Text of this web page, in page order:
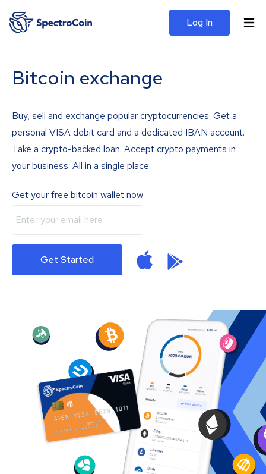
Log In
Bitcoin exchange
Buy, sell and exchange popular cryptocurrencies. Get a
personal VISA debit card and a dedicated IBAN account.
Take a crypto-backed loan. Accept crypto payments in
your business. All in a single place.
Get your free bitcoin wallet now
Get Started